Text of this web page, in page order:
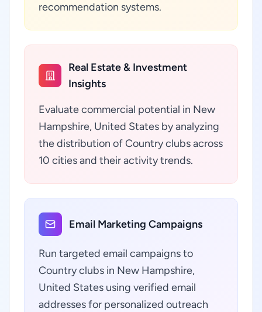
recommendation systems.
Real Estate & Investment
Insights
Evaluate commercial potential in New
Hampshire, United States by analyzing
the distribution of Country clubs across
10 cities and their activity trends.
Email Marketing Campaigns
Run targeted email campaigns to
Country clubs in New Hampshire,
United States using verified email
addresses for personalized outreach